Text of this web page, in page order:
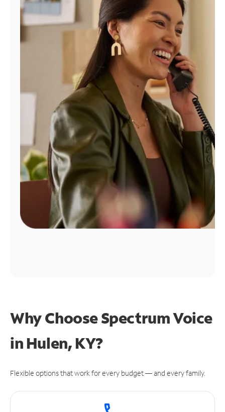
Find
Why Choose Spectrum Voice
in Hulen, KY?
Flexible options that work for every budget — and every family.